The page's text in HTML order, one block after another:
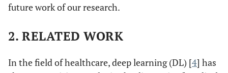
future work of our research.
2. RELATED WORK
In the field of healthcare, deep learning (DL) [4] has